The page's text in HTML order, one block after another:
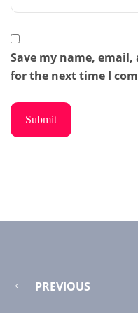
Save my name,
for the next time I
PREVIOUS